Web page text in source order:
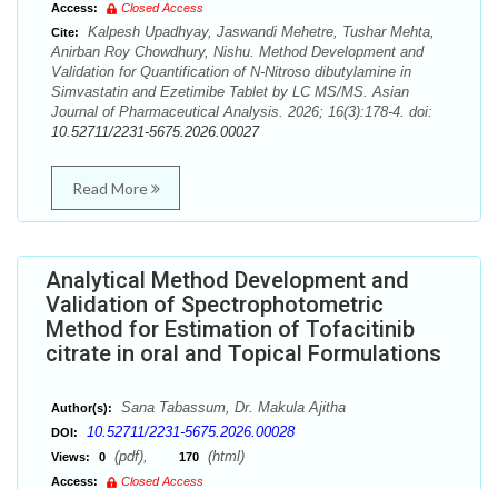
Access:
Closed Access
Cite:
Kalpesh Upadhyay, Jaswandi Mehetre, Tushar Mehta,
Anirban Roy Chowdhury, Nishu. Method Development and
Validation for Quantification of N-Nitroso dibutylamine in
Simvastatin and Ezetimibe Tablet by LC MS/MS. Asian
Journal of Pharmaceutical Analysis. 2026; 16(3):178-4. doi:
10.52711/2231-5675.2026.00027
Read More
Analytical Method Development and
Validation of Spectrophotometric
Method for Estimation of Tofacitinib
citrate in oral and Topical Formulations
Author(s): Sana Tabassum, Dr. Makula Ajitha
DOI: 10.52711/2231-5675.2026.00028
Views: 0 (pdf), 170 (html)
Access:
Closed Access